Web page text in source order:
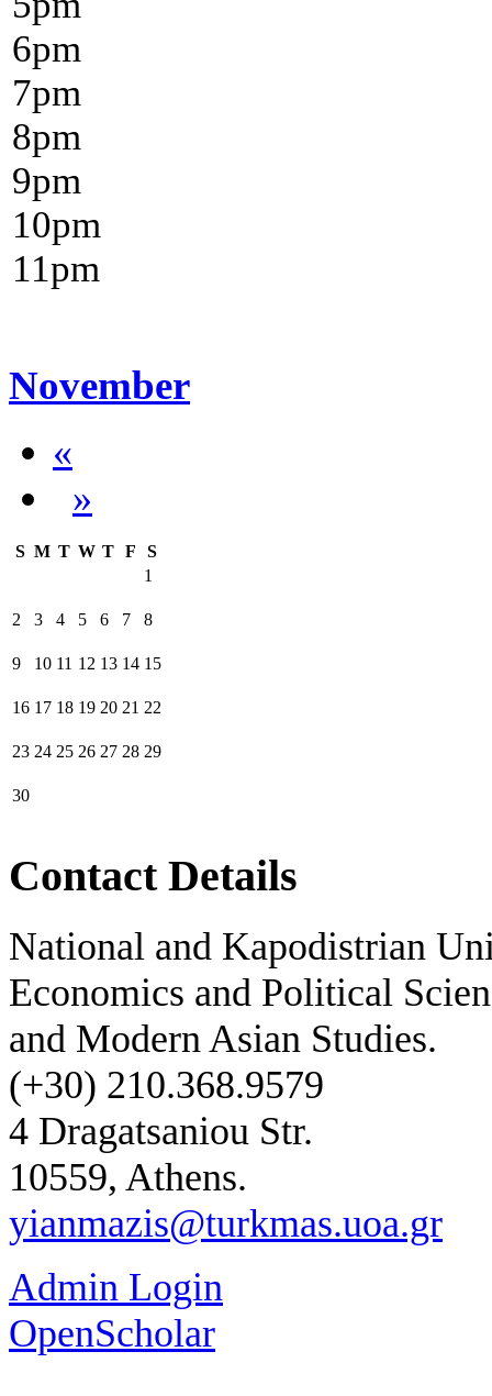
6pm
7pm
8pm
9pm
10pm
11pm
November
«
»
S M T W T F
S
1
2 3 4 5 6 7 8
9 10 11 12 13 14 15
16 17 18 19 20 21 22
23 24 25 26 27 28 29
30
Contact Details
National and Kapodistrian
Economics and Political
and Modern Asian Studies.
(+30) 210.368.9579
4 Dragatsaniou Str.
10559, Athens.
yianmazis@turkmas.uoa.gr
Admin Login
OpenScholar